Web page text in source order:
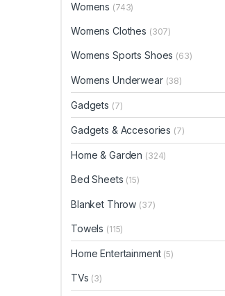
Womens (743)
Womens Clothes (307)
Womens Sports Shoes (63)
Womens Underwear (38)
Gadgets (7)
Gadgets & Accesories (7)
Home & Garden (324)
Bed Sheets (15)
Blanket Throw (37)
Towels (115)
Home Entertainment (5)
TVs (3)